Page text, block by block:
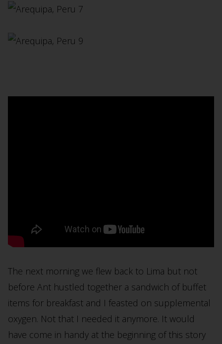
The next morning we flew back to Lima but not
before Ant hustled together a sandwich of buffet
items for breakfast and I feasted on supplemental
oxygen. Not that I needed it anymore. It would
have come in handy at the beginning of this story